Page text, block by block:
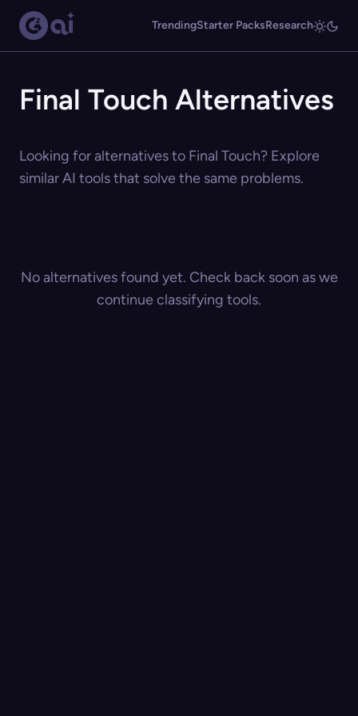
TrendingStarter PacksResearch
Final Touch Alternatives
Looking for alternatives to Final Touch? Explore
similar AI tools that solve the same problems.
No alternatives found yet. Check back soon as we
continue classifying tools.